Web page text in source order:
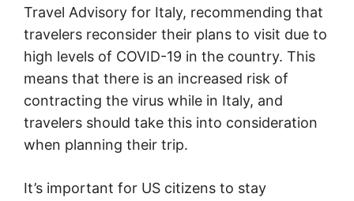
Travel Advisory for Italy, recommending that
travelers reconsider their plans to visit due to
high levels of COVID-19 in the country. This
means that there is an increased risk of
contracting the virus while in Italy, and
travelers should take this into consideration
when planning their trip.
It’s important for US citizens to stay